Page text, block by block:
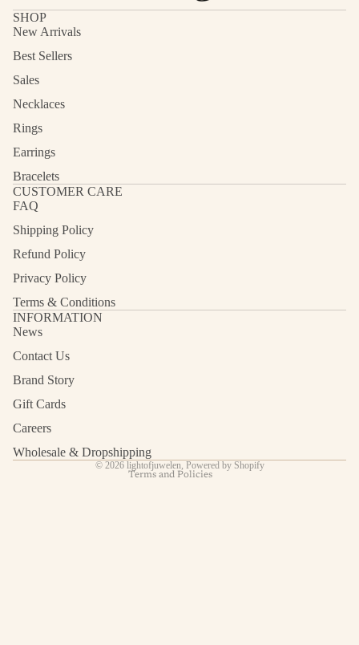
SHOP
New Arrivals
Best Sellers
Sales
Necklaces
Rings
Earrings
Bracelets
CUSTOMER CARE
FAQ
Shipping Policy
Refund Policy
Privacy Policy
Terms & Conditions
INFORMATION
News
Contact Us
Brand Story
Gift Cards
Careers
Wholesale & Dropshipping
© 2026 lightofjuwelen Powered by Shopify
Terms and Policies